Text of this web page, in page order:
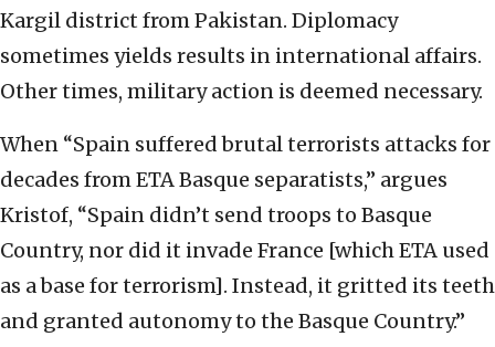
Kargil district from Pakistan. Diplomacy
sometimes yields results in international affairs.
Other times, military action is deemed necessary.
When “Spain suffered brutal terrorists attacks for
decades from ETA Basque separatists,” argues
Kristof, “Spain didn’t send troops to Basque
Country, nor did it invade France [which ETA used
as a base for terrorism]. Instead, it gritted its teeth
and granted autonomy to the Basque Country.”